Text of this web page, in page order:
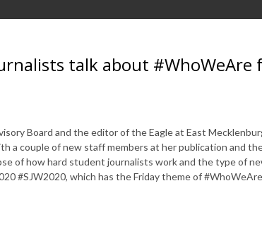
talk about #WhoWeAre
Board and the editor of the Eagle at East
a couple of new staff members at her publication and
of how hard student journalists work and the type of
#SJW2020, which has the Friday theme of